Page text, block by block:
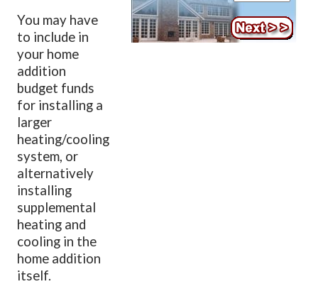
You may have
to include in
your home
addition
budget funds
for installing a
larger
heating/cooling
system, or
alternatively
installing
supplemental
heating and
cooling in the
home addition
itself.